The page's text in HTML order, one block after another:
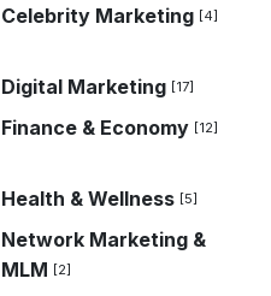
Celebrity Marketing [4]
Digital Marketing [17]
Finance & Economy [12]
Health & Wellness [5]
Network Marketing &
MLM [2]